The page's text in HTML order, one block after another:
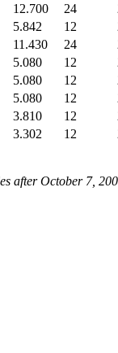
12.700 24
5.842 12
11.430 24
5.080 12
5.080 12
5.080 12
3.810 12
3.302 12
after October 7,